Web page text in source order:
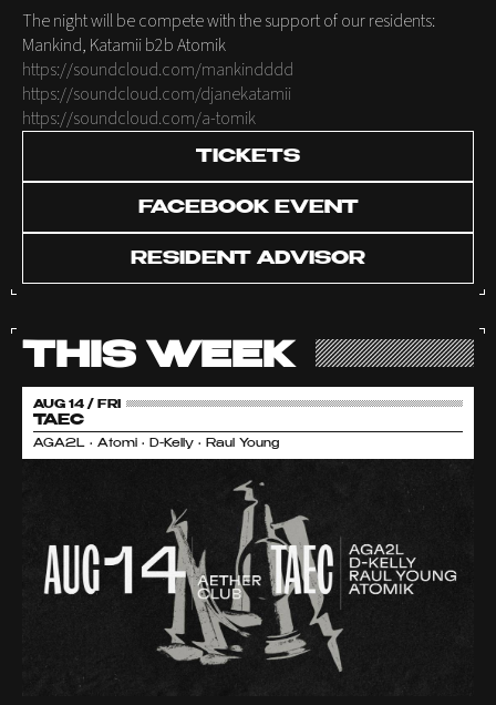
The night will be compete with the support of our residents:
Mankind, Katamii b2b Atomik
https://soundcloud.com/mankindddd
https://soundcloud.com/djanekatamii
https://soundcloud.com/a-tomik
TICKETS
FACEBOOK EVENT
RESIDENT ADVISOR
THIS WEEK
AUG 14 / FRI
TAEC
AGA2L • Atomi • D-Kelly • Raul Young